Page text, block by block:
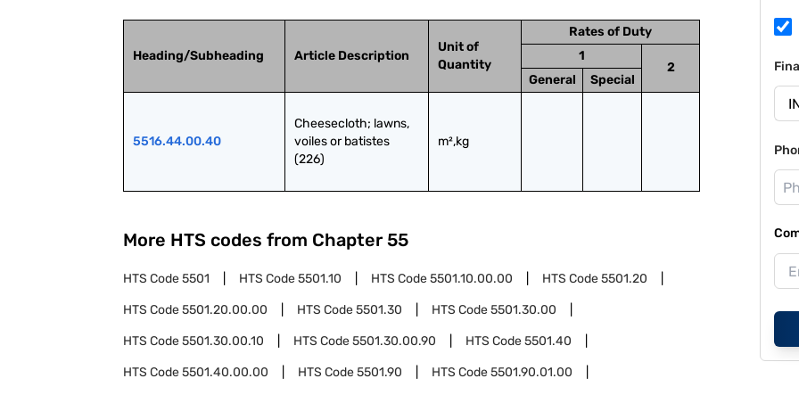
Heading/Subheading Article Description
Unit of
Quantity
Rates of Duty
1
2
General
Special
5516.44.00.40
Cheesecloth; lawns,
voiles or batistes
(226)
m²,kg
More HTS codes from Chapter 55
HTS Code5501 HTS Code5501.10 HTS Code5501.10.00.00 HTS Code5501.20
HTS Code5501.20.00.00 HTS Code5501.30 HTS Code5501.30.00
HTS Code5501.30.00.10 HTS Code5501.30.00.90 HTS Code5501.40
HTS Code5501.40.00.00 HTS Code5501.90 HTS Code5501.90.01.00